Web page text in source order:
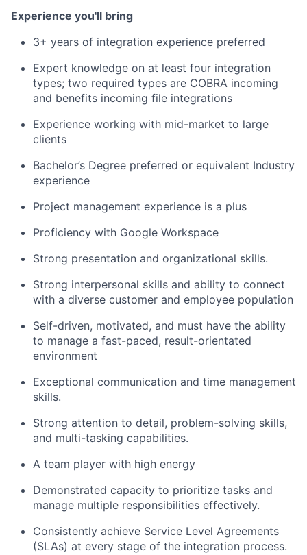
Experience you'll bring
3+ years of integration experience preferred
Expert knowledge on at least four integration
types; two required types are COBRA incoming
and benefits incoming file integrations
Experience working with mid-market to large
clients
Bachelor’s Degree preferred or equivalent Industry
experience
Project management experience is a plus
Proficiency with Google Workspace
Strong presentation and organizational skills.
Strong interpersonal skills and ability to connect
with a diverse customer and employee population
Self-driven, motivated, and must have the ability
to manage a fast-paced, result-orientated
environment
Exceptional communication and time management
skills.
Strong attention to detail, problem-solving skills,
and multi-tasking capabilities.
A team player with high energy
Demonstrated capacity to prioritize tasks and
manage multiple responsibilities effectively.
Consistently achieve Service Level Agreements
(SLAs) at every stage of the integration process.